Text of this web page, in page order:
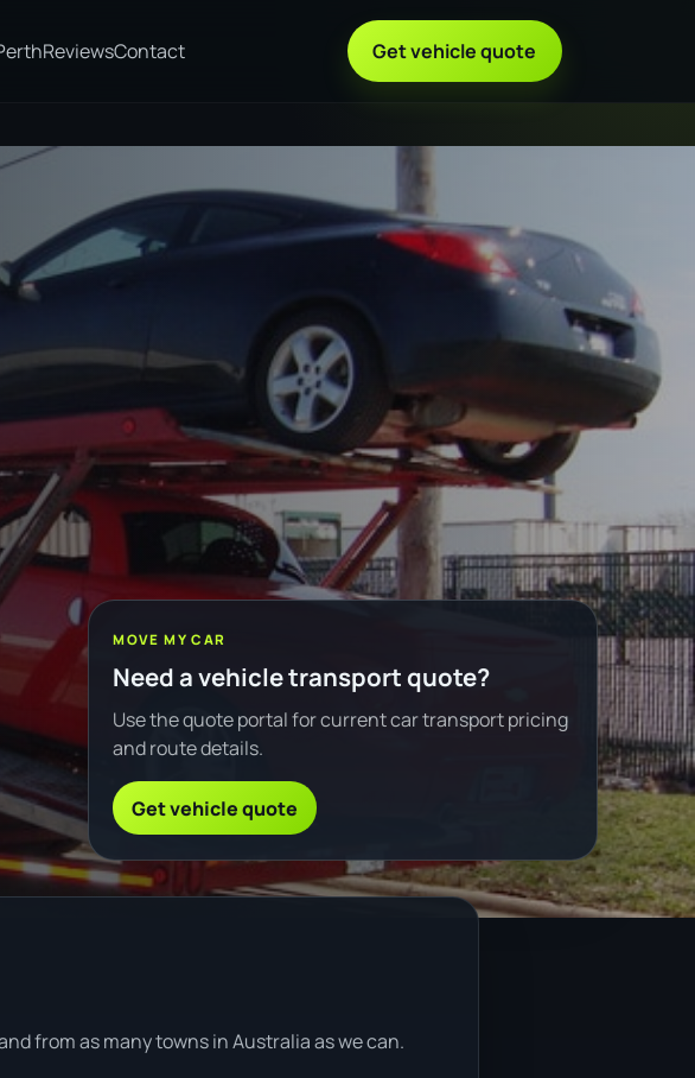
ReviewsContact Get vehicle quote
MOVE MY CAR
Need a vehicle transport quote?
Use the quote portal for current car transport pricing
and route details.
Get vehicle quote
from as many towns in Australia as we can.